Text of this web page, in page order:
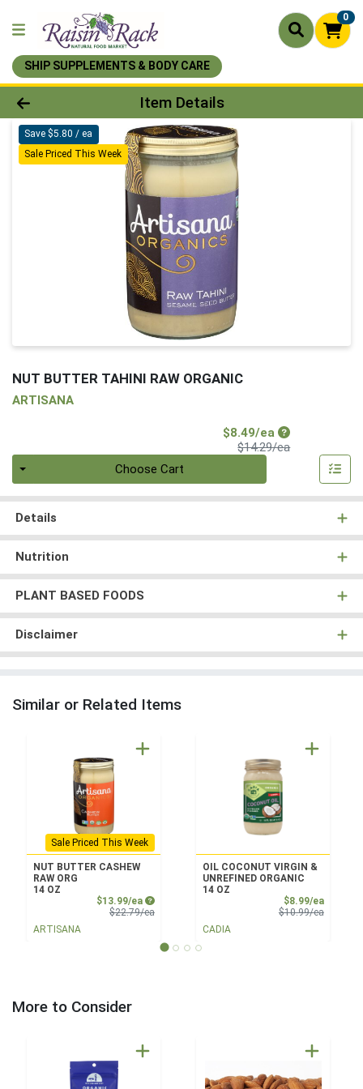
0
SHIP SUPPLEMENTS & BODY CARE
Product Details Page
Item Details
Save $5.80 / ea
Sale Priced This Week
NUT BUTTER TAHINI RAW ORGANIC
ARTISANA
$8.49/eaSale Price
$14.29/eaProduct Price
Choose Cart
Details
Nutrition
PLANT BASED FOODS
Disclaimer
Similar or Related Items
Sale Priced This Week
NUT BUTTER CASHEW
RAW ORG
14 OZ
$13.99/ea Sale Price
$22.79/eaProduct Price
ARTISANA
OIL COCONUT VIRGIN &
UNREFINED ORGANIC
14 OZ
$8.99/eaSale
$10.99/eaProduct
CADIA
More to Consider